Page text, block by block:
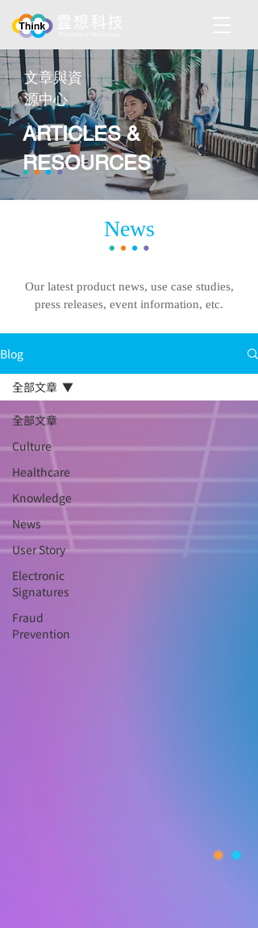
​文章與資
源中心
ARTICLES &
RESOURCES
News
Our latest product news, use case studies,
press releases, event information, etc.
Blog
全部文章
Culture
Healthcare
Knowledge
News
User Story
Electronic
Signatures
Fraud
Prevention
全部文章